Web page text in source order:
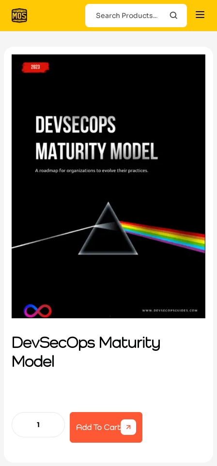
DevSecOps Maturity
Model
Add To Cart